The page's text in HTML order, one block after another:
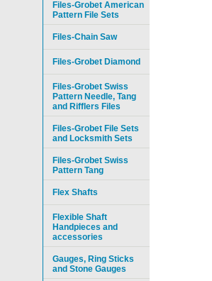
Files-Grobet American
Pattern File Sets
Files-Chain Saw
Files-Grobet Diamond
Files-Grobet Swiss
Pattern Needle, Tang
and Rifflers Files
Files-Grobet File Sets
and Locksmith Sets
Files-Grobet Swiss
Pattern Tang
Flex Shafts
Flexible Shaft
Handpieces and
accessories
Gauges, Ring Sticks
and Stone Gauges